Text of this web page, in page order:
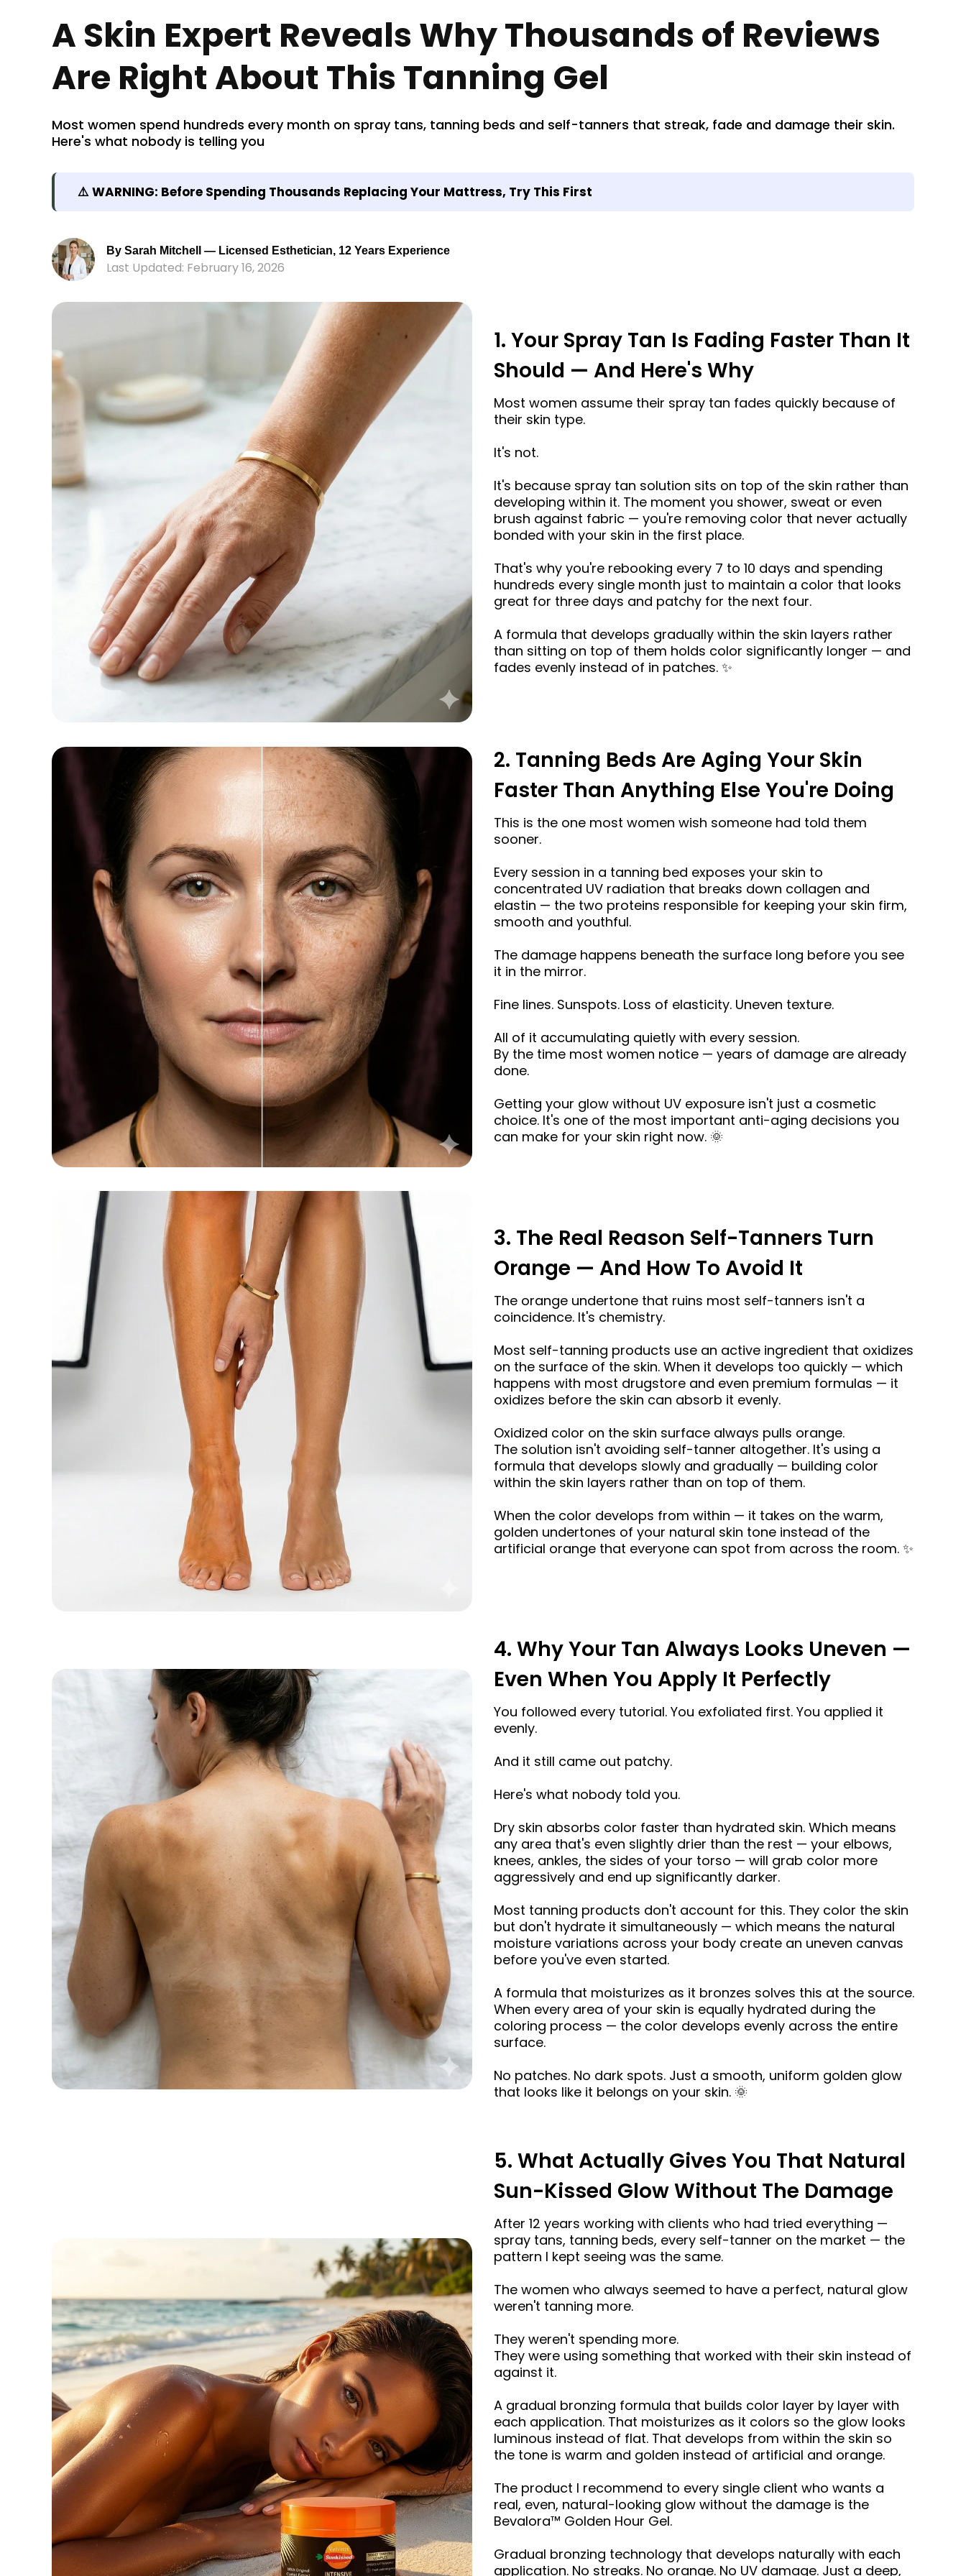
□
A Skin Expert Reveals Why Thousands of Reviews
Are Right About This Tanning Gel
Most women spend hundreds every month on spray tans, tanning beds and self-tanners that streak, fade and damage their skin.
Here's what nobody is telling you
⚠️ WARNING: Before Spending Thousands Replacing Your Mattress, Try This First
By Sarah Mitchell — Licensed Esthetician, 12 Years Experience
Last Updated: February 16, 2026
1. Your Spray Tan Is Fading Faster Than It
Should — And Here's Why
Most women assume their spray tan fades quickly because of
their skin type.
It's not.
It's because spray tan solution sits on top of the skin rather than
developing within it. The moment you shower, sweat or even
brush against fabric — you're removing color that never actually
bonded with your skin in the first place.
That's why you're rebooking every 7 to 10 days and spending
hundreds every single month just to maintain a color that looks
great for three days and patchy for the next four.
A formula that develops gradually within the skin layers rather
than sitting on top of them holds color significantly longer — and
fades evenly instead of in patches. ✨
2. Tanning Beds Are Aging Your Skin
Faster Than Anything Else You're Doing
This is the one most women wish someone had told them
sooner.
Every session in a tanning bed exposes your skin to
concentrated UV radiation that breaks down collagen and
elastin — the two proteins responsible for keeping your skin firm,
smooth and youthful.
The damage happens beneath the surface long before you see
it in the mirror.
Fine lines. Sunspots. Loss of elasticity. Uneven texture.
All of it accumulating quietly with every session.
By the time most women notice — years of damage are already
done.
Getting your glow without UV exposure isn't just a cosmetic
choice. It's one of the most important anti-aging decisions you
can make for your skin right now. 🌞
3. The Real Reason Self-Tanners Turn
Orange — And How To Avoid It
The orange undertone that ruins most self-tanners isn't a
coincidence. It's chemistry.
Most self-tanning products use an active ingredient that oxidizes
on the surface of the skin. When it develops too quickly — which
happens with most drugstore and even premium formulas — it
oxidizes before the skin can absorb it evenly.
Oxidized color on the skin surface always pulls orange.
The solution isn't avoiding self-tanner altogether. It's using a
formula that develops slowly and gradually — building color
within the skin layers rather than on top of them.
When the color develops from within — it takes on the warm,
golden undertones of your natural skin tone instead of the
artificial orange that everyone can spot from across the room. ✨
4. Why Your Tan Always Looks Uneven —
Even When You Apply It Perfectly
You followed every tutorial. You exfoliated first. You applied it
evenly.
And it still came out patchy.
Here's what nobody told you.
Dry skin absorbs color faster than hydrated skin. Which means
any area that's even slightly drier than the rest — your elbows,
knees, ankles, the sides of your torso — will grab color more
aggressively and end up significantly darker.
Most tanning products don't account for this. They color the skin
but don't hydrate it simultaneously — which means the natural
moisture variations across your body create an uneven canvas
before you've even started.
A formula that moisturizes as it bronzes solves this at the source.
When every area of your skin is equally hydrated during the
coloring process — the color develops evenly across the entire
surface.
No patches. No dark spots. Just a smooth, uniform golden glow
that looks like it belongs on your skin. 🌞
5. What Actually Gives You That Natural
Sun-Kissed Glow Without The Damage
After 12 years working with clients who had tried everything —
spray tans, tanning beds, every self-tanner on the market — the
pattern I kept seeing was the same.
The women who always seemed to have a perfect, natural glow
weren't tanning more.
They weren't spending more.
They were using something that worked with their skin instead of
against it.
A gradual bronzing formula that builds color layer by layer with
each application. That moisturizes as it colors so the glow looks
luminous instead of flat. That develops from within the skin so
the tone is warm and golden instead of artificial and orange.
The product I recommend to every single client who wants a
real, even, natural-looking glow without the damage is the
Bevalora™ Golden Hour Gel.
Gradual bronzing technology that develops naturally with each
application. No streaks. No orange. No UV damage. Just a deep,